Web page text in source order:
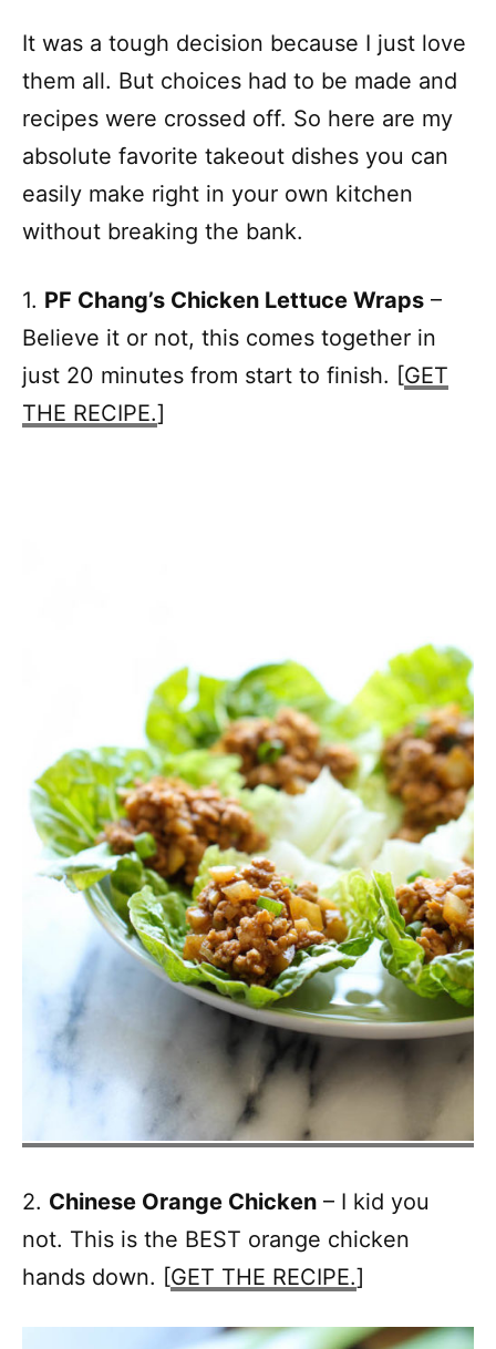
It was a tough decision because I just love
them all. But choices had to be made and
recipes were crossed off. So here are my
absolute favorite takeout dishes you can
easily make right in your own kitchen
without breaking the bank.
1. PF Chang’s Chicken Lettuce Wraps –
Believe it or not, this comes together in
just 20 minutes from start to finish. [GET
THE RECIPE.]
2. Chinese Orange Chicken – I kid you
not. This is the BEST orange chicken
hands down. [GET THE RECIPE.]